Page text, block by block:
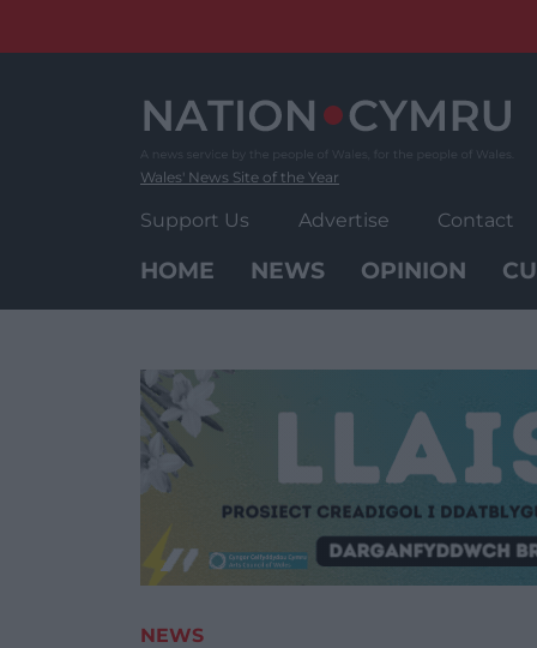
Wales' News Site of the Year
Support Us Advertise Contact
HOME NEWS OPINION
NEWS